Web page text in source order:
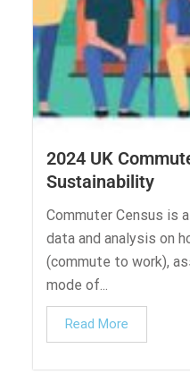
2024 UK
Sustainability
Commuter Census is
data and analysis on
(commute to work),
mode of...
Read More